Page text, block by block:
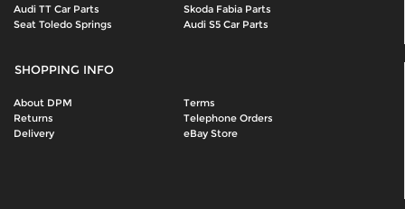
Audi TT Car Parts
Skoda Fabia Parts
Seat Toledo Springs
Audi S5 Car Parts
SHOPPING INFO
About DPM
Terms
Returns
Telephone Orders
Delivery
eBay Store